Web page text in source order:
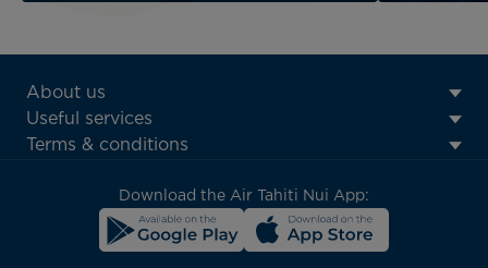
ATN:
Footer
menu
About us
Useful services
Terms & conditions
Download the Air Tahiti Nui App: